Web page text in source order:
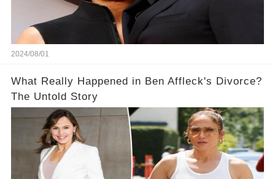
2024/08/01
What Really Happened in Ben Affleck's Divorce?
The Untold Story